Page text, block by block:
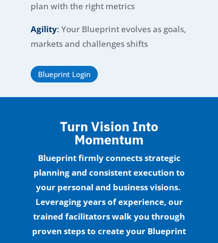
plan with the right metrics
Agility: Your Blueprint evolves as goals,
markets and challenges shifts
Blueprint Login
Turn Vision Into
Momentum
Blueprint firmly connects strategic
planning and consistent execution to
your personal and business visions.
Leveraging years of experience, our
trained facilitators walk you through
proven steps to create your Blueprint